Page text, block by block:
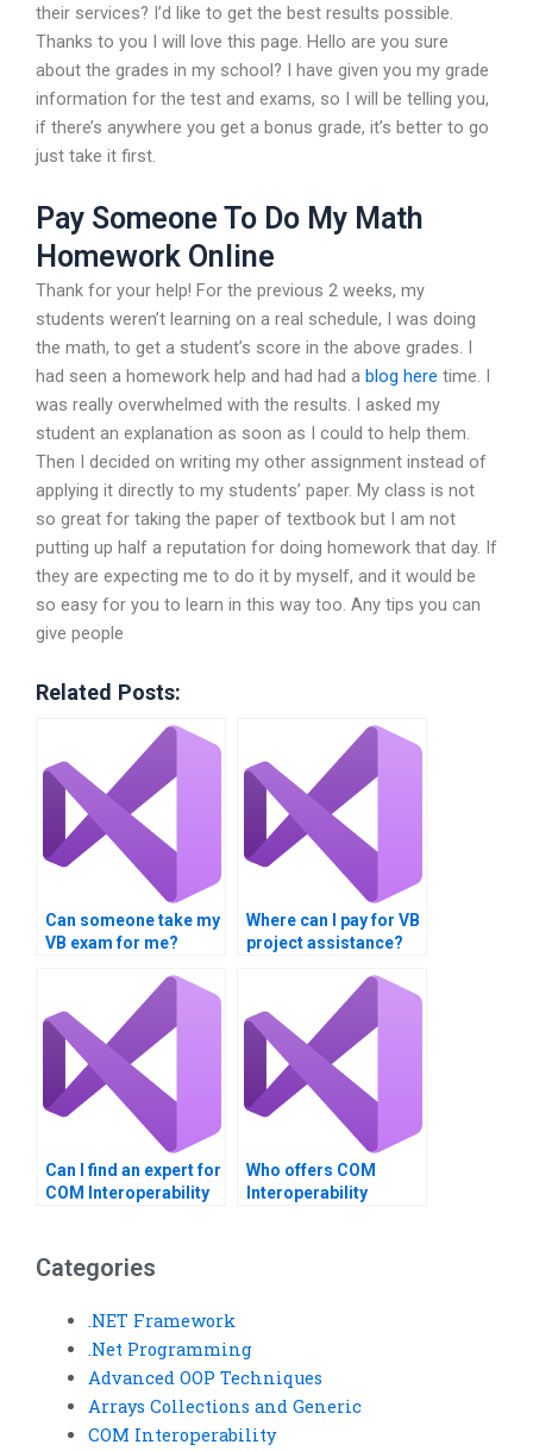
their services? I’d like to get the best results possible.
Thanks to you I will love this page. Hello are you sure
about the grades in my school? I have given you my grade
information for the test and exams, so I will be telling you,
if there’s anywhere you get a bonus grade, it’s better to go
just take it first.
Pay Someone To Do My Math
Homework Online
Thank for your help! For the previous 2 weeks, my
students weren’t learning on a real schedule, I was doing
the math, to get a student’s score in the above grades. I
had seen a homework help and had had a blog here time. I
was really overwhelmed with the results. I asked my
student an explanation as soon as I could to help them.
Then I decided on writing my other assignment instead of
applying it directly to my students’ paper. My class is not
so great for taking the paper of textbook but I am not
putting up half a reputation for doing homework that day. If
they are expecting me to do it by myself, and it would be
so easy for you to learn in this way too. Any tips you can
give people
Related Posts:
Can someone take my
VB exam for me?
Where can I pay for VB
project assistance?
Can I find an expert for
COM Interoperability
Who offers COM
Interoperability
Categories
.NET Framework
.Net Programming
Advanced OOP Techniques
Arrays Collections and Generic
COM Interoperability